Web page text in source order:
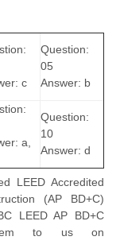
c
Question:
05
Answer: b
a,
Question:
10
Answer: d
LEED Accredited
(AP BD+C)
LEED AP BD+C
to us on